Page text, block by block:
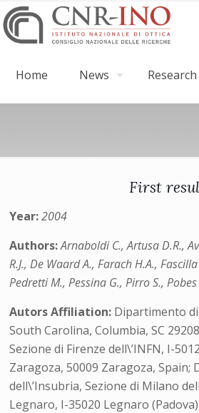
Home News Research
First
Year:2004
Authors:Arnaboldi C., Artusa D.R.,
R.J., De Waard A., Farach H.A.,
Pedretti M., Pessina G., Pirro S.,
Autors Affiliation: Dipartimento di
South Carolina, Columbia, SC
Sezione di Firenze dell\’INFN, I-
Zaragoza, 50009 Zaragoza, Spain;
dell\’Insubria, Sezione di Milano
Legnaro, I-35020 Legnaro